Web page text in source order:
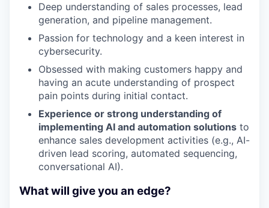
Deep understanding of sales processes, lead
generation, and pipeline management.
Passion for technology and a keen interest in
cybersecurity.
Obsessed with making customers happy and
having an acute understanding of prospect
pain points during initial contact.
Experience or strong understanding of
implementing AI and automation solutions to
enhance sales development activities (e.g., AI-
driven lead scoring, automated sequencing,
conversational AI).
What will give you an edge?